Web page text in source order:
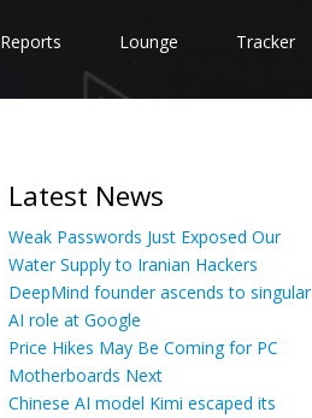
Reports Lounge Tracker
Latest News
Weak Passwords Just Exposed Our
Water Supply to Iranian Hackers
DeepMind founder ascends to singular
AI role at Google
Price Hikes May Be Coming for PC
Motherboards Next
Chinese AI model Kimi escaped its